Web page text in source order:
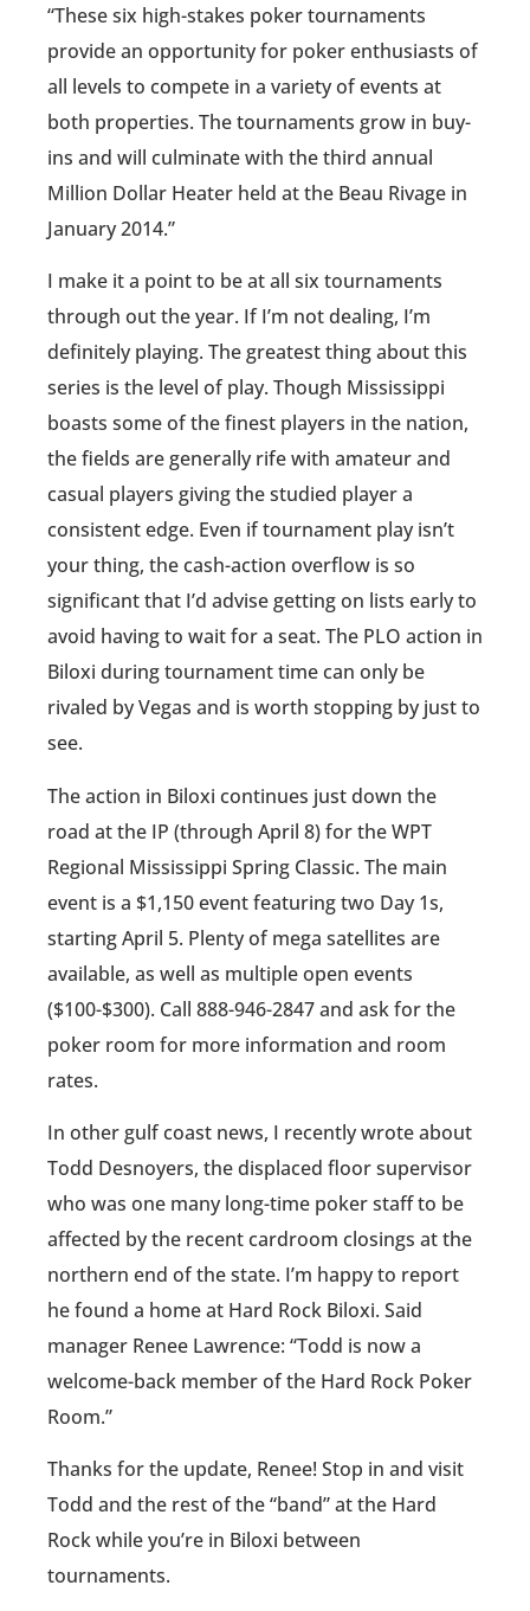
“These six high-stakes poker tournaments
provide an opportunity for poker enthusiasts of
all levels to compete in a variety of events at
both properties. The tournaments grow in buy-
ins and will culminate with the third annual
Million Dollar Heater held at the Beau Rivage in
January 2014.”
I make it a point to be at all six tournaments
through out the year. If I’m not dealing, I’m
definitely playing. The greatest thing about this
series is the level of play. Though Mississippi
boasts some of the finest players in the nation,
the fields are generally rife with amateur and
casual players giving the studied player a
consistent edge. Even if tournament play isn’t
your thing, the cash-action overflow is so
significant that I’d advise getting on lists early to
avoid having to wait for a seat. The PLO action in
Biloxi during tournament time can only be
rivaled by Vegas and is worth stopping by just to
see.
The action in Biloxi continues just down the
road at the IP (through April 8) for the WPT
Regional Mississippi Spring Classic. The main
event is a $1,150 event featuring two Day 1s,
starting April 5. Plenty of mega satellites are
available, as well as multiple open events
($100-$300). Call 888-946-2847 and ask for the
poker room for more information and room
rates.
In other gulf coast news, I recently wrote about
Todd Desnoyers, the displaced floor supervisor
who was one many long-time poker staff to be
affected by the recent cardroom closings at the
northern end of the state. I’m happy to report
he found a home at Hard Rock Biloxi. Said
manager Renee Lawrence: “Todd is now a
welcome-back member of the Hard Rock Poker
Room.”
Thanks for the update, Renee! Stop in and visit
Todd and the rest of the “band” at the Hard
Rock while you’re in Biloxi between
tournaments.